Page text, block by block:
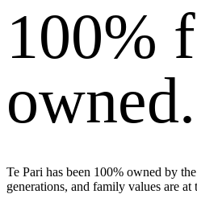
100%
owned.
Te Pari has been 100% owned by
generations, and family values are